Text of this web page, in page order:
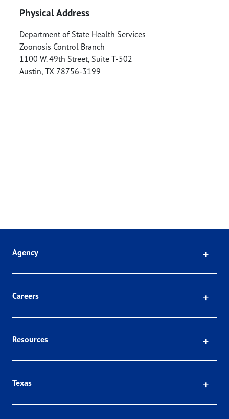
Physical Address
Department of State Health Services
Zoonosis Control Branch
1100 W. 49th Street, Suite T-502
Austin, TX 78756-3199
Agency
Careers
Resources
Texas